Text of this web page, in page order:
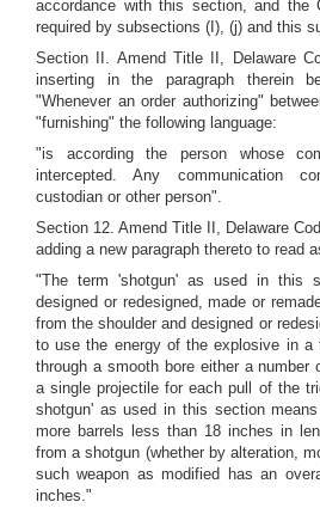
accordance with this section, and the
required by subsections (I), (j) and this
Section II. Amend Title II, Delaware
inserting in the paragraph therein
"Whenever an order authorizing"
"furnishing" the following language:
"is according the person whose
intercepted. Any communication
custodian or other person".
Section 12. Amend Title II, Delaware
adding a new paragraph thereto to read
"The term 'shotgun' as used in this
designed or redesigned, made or
from the shoulder and designed or
to use the energy of the explosive in a
through a smooth bore either a number
a single projectile for each pull of the
shotgun' as used in this section
more barrels less than 18 inches in
from a shotgun (whether by alteration,
such weapon as modified has an
inches."